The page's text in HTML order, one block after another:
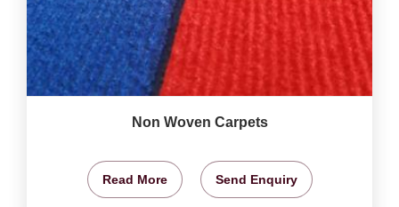
Non Woven Carpets
Read More Send Enquiry